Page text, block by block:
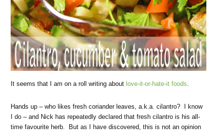
It seems that I am on a roll writing about love-it-or-hate-it foods
Hands up – who likes fresh coriander leaves, a.k.a. cilantro? I know
I do – and Nick has repeatedly declared that fresh cilantro is his all-
time favourite herb. But as I have discovered, this is not an opinion